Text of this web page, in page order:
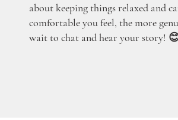
about keeping things relaxed and
comfortable you feel, the more
wait to chat and hear your story!